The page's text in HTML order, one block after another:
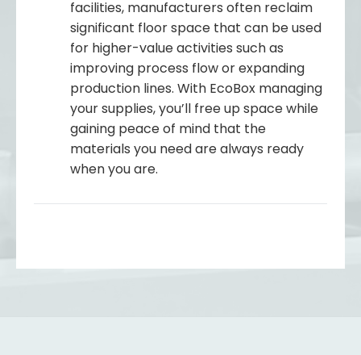
facilities, manufacturers often reclaim
significant floor space that can be used
for higher-value activities such as
improving process flow or expanding
production lines. With EcoBox managing
your supplies, you’ll free up space while
gaining peace of mind that the
materials you need are always ready
when you are.